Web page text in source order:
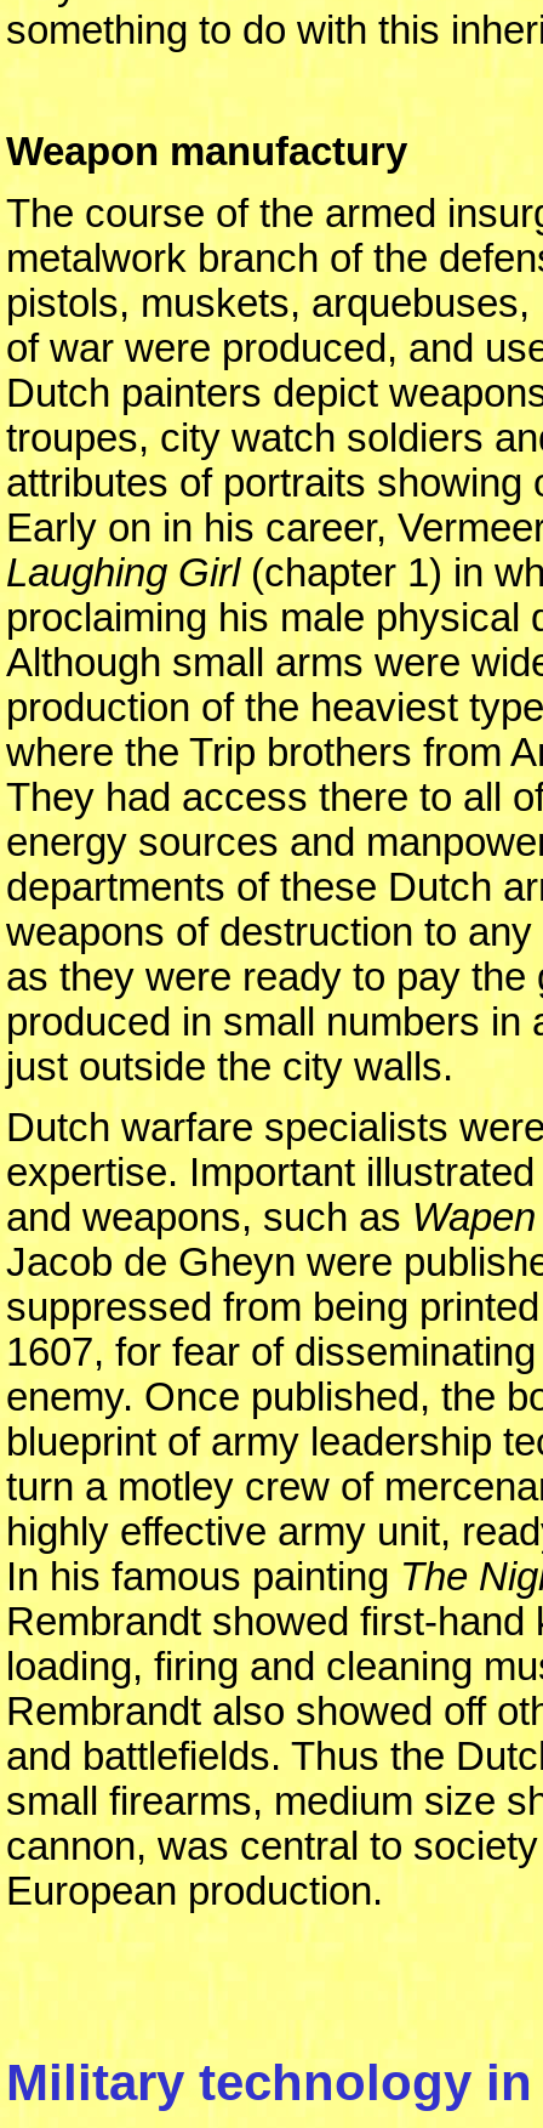
something to do with this
Weapon manufactury
The course of the armed
metalwork branch of the
pistols, muskets,
of war were produced, and
Dutch painters depict
troupes, city watch soldiers
attributes of portraits showing
Early on in his career,
Laughing Girl (chapter 1) in
proclaiming his male physical
Although small arms were
production of the heaviest
where the Trip brothers from
They had access there to all
energy sources and
departments of these Dutch
weapons of destruction to
as they were ready to pay
produced in small numbers
just outside the city walls.
Dutch warfare specialists
expertise. Important
and weapons, such as
Jacob de Gheyn were
suppressed from being
1607, for fear of
enemy. Once published, the
blueprint of army leadership
turn a motley crew of
highly effective army unit,
In his famous paintingThe
Rembrandt showed first-
loading, firing and cleaning
Rembrandt also showed off
and battlefields. Thus the
small firearms, medium size
cannon, was central to
European production.
Military technology in